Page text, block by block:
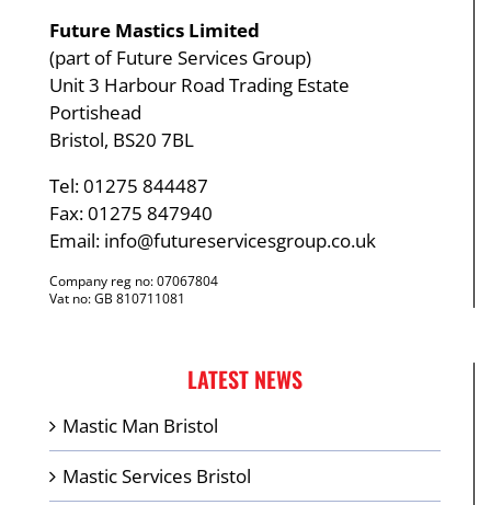
Future Mastics Limited
(part of Future Services Group)
Unit 3 Harbour Road Trading Estate
Portishead
Bristol, BS20 7BL
Tel: 01275 844487
Fax: 01275 847940
Email: info@futureservicesgroup.co.uk
Company reg no: 07067804
Vat no: GB 810711081
LATEST NEWS
Mastic Man Bristol
Mastic Services Bristol